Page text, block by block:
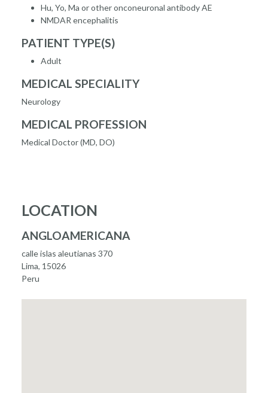
Hu, Yo, Ma or other onconeuronal antibody AE
NMDAR encephalitis
PATIENT TYPE(S)
Adult
MEDICAL SPECIALITY
Neurology
MEDICAL PROFESSION
Medical Doctor (MD, DO)
LOCATION
ANGLOAMERICANA
calle islas aleutianas 370
Lima, 15026
Peru